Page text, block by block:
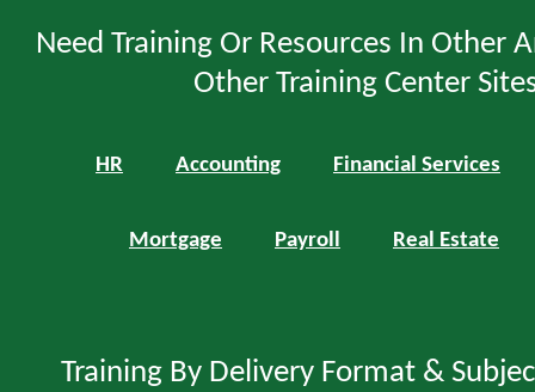
Need Training Or Resources In Other
Other Training Center
HR Accounting Financial Services
Mortgage Payroll Real Estate
Training By Delivery Format &